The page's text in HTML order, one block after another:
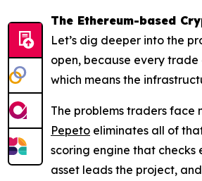
The Ethereum-based
Let’s dig deeper into the
open, because every
which means the
The problems traders face
Pepeto eliminates all of
scoring engine that
asset leads the project,